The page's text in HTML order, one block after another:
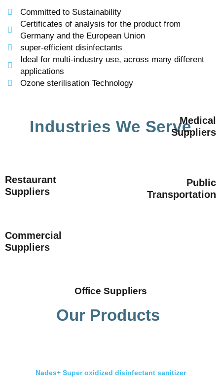
Committed to Sustainability
Certificates of analysis for the product from
Germany and the European Union
super-efficient disinfectants
Ideal for multi-industry use, across many different
applications
Ozone sterilisation Technology
Industries We Serve
Restaurant
Suppliers
Medical
Suppliers
Commercial
Suppliers
Public
Transportation
Office Suppliers
Our Products
Nades+ Super oxidized disinfectant sanitizer